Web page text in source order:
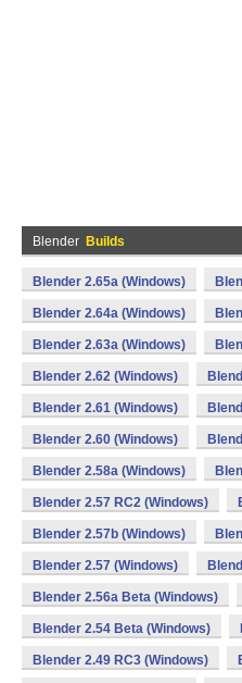
Blender Builds
Blender 2.65a (Windows)
Blender 2.64a (Windows)
Blender 2.63a (Windows)
Blender 2.62 (Windows)
Blender 2.61 (Windows)
Blender 2.60 (Windows)
Blender 2.58a (Windows)
Blender 2.57 RC2 (Windows)
Blender 2.57b (Windows)
Blender 2.57 (Windows)
Blender 2.56a Beta (Windows)
Blender 2.54 Beta (Windows)
Blender 2.49 RC3 (Windows)